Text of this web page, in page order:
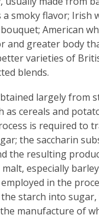
a smoky flavor; Irish
American
and greater body
varieties of
blends.
largely from
as cereals and
is required to
the saccharin
the resulting
especially
in the
starch into sugar,
manufacture of